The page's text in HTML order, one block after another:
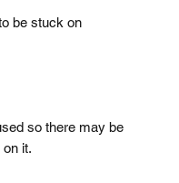
be stuck on
so there may be
it.